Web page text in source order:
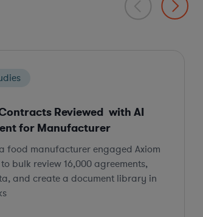
Reviewed with AI
for Manufacturer
food manufacturer engaged Axiom
bulk review 16,000 agreements,
and create a document library in